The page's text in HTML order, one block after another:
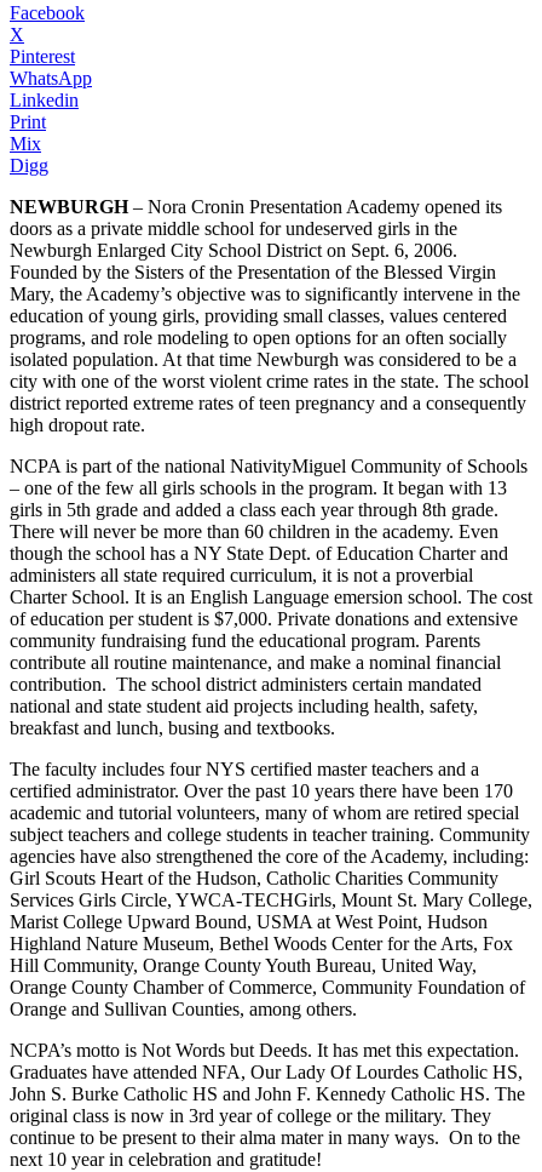
Facebook
X
Pinterest
WhatsApp
Linkedin
Print
Mix
Digg
NEWBURGH– Nora Cronin Presentation Academy opened its
doors as a private middle school for undeserved girls in the
Newburgh Enlarged City School District on Sept. 6, 2006.
Founded by the Sisters of the Presentation of the Blessed Virgin
Mary, the Academy’s objective was to significantly intervene in the
education of young girls, providing small classes, values centered
programs, and role modeling to open options for an often socially
isolated population. At that time Newburgh was considered to be a
city with one of the worst violent crime rates in the state. The school
district reported extreme rates of teen pregnancy and a consequently
high dropout rate.
NCPA is part of the national NativityMiguel Community of Schools
– one of the few all girls schools in the program. It began with 13
girls in 5th grade and added a class each year through 8th grade.
There will never be more than 60 children in the academy. Even
though the school has a NY State Dept. of Education Charter and
administers all state required curriculum, it is not a proverbial
Charter School. It is an English Language emersion school. The cost
of education per student is $7,000. Private donations and extensive
community fundraising fund the educational program. Parents
contribute all routine maintenance, and make a nominal financial
contribution. The school district administers certain mandated
national and state student aid projects including health, safety,
breakfast and lunch, busing and textbooks.
The faculty includes four NYS certified master teachers and a
certified administrator. Over the past 10 years there have been 170
academic and tutorial volunteers, many of whom are retired special
subject teachers and college students in teacher training. Community
agencies have also strengthened the core of the Academy, including:
Girl Scouts Heart of the Hudson, Catholic Charities Community
Services Girls Circle, YWCA-TECHGirls, Mount St. Mary College,
Marist College Upward Bound, USMA at West Point, Hudson
Highland Nature Museum, Bethel Woods Center for the Arts, Fox
Hill Community, Orange County Youth Bureau, United Way,
Orange County Chamber of Commerce, Community Foundation of
Orange and Sullivan Counties, among others.
NCPA’s motto is Not Words but Deeds. It has met this expectation.
Graduates have attended NFA, Our Lady Of Lourdes Catholic HS,
John S. Burke Catholic HS and John F. Kennedy Catholic HS. The
original class is now in 3rd year of college or the military. They
continue to be present to their alma mater in many ways. On to the
next 10 year in celebration and gratitude!